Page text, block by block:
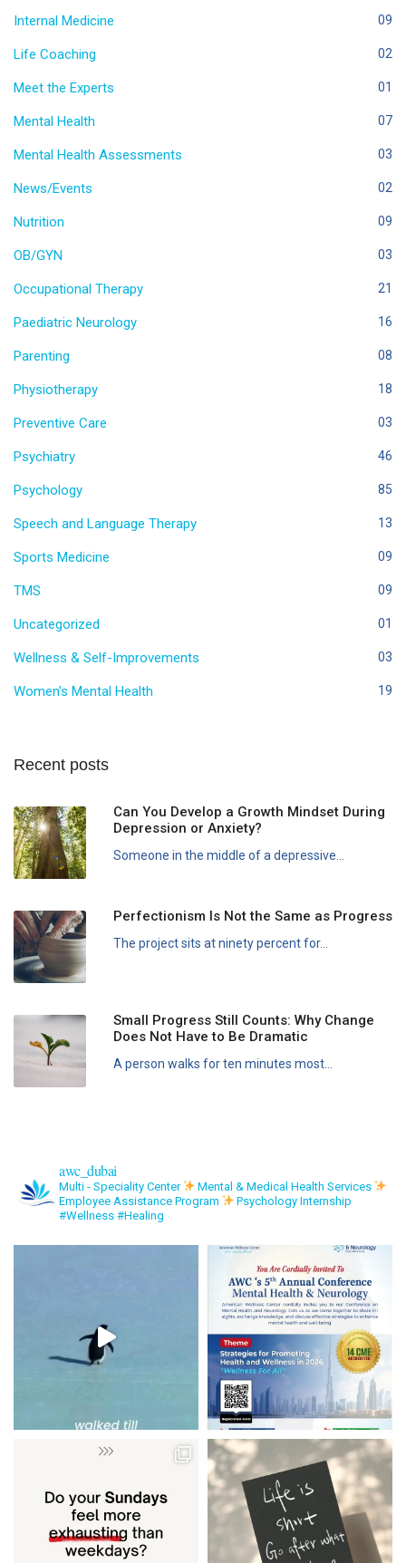
Internal Medicine 09
Life Coaching 02
Meet the Experts 01
Mental Health 07
Mental Health Assessments 03
News/Events 02
Nutrition 09
OB/GYN 03
Occupational Therapy 21
Paediatric Neurology 16
Parenting 08
Physiotherapy 18
Preventive Care 03
Psychiatry 46
Psychology 85
Speech and Language Therapy 13
Sports Medicine 09
TMS 09
Uncategorized 01
Wellness & Self-Improvements 03
Women's Mental Health 19
Recent posts
Can You Develop a Growth Mindset During
Depression or Anxiety?
Someone in the middle of a depressive...
Perfectionism Is Not the Same as Progress
The project sits at ninety percent for...
Small Progress Still Counts: Why Change
Does Not Have to Be Dramatic
A person walks for ten minutes most...
awc_dubai
Multi - Speciality Center
Mental & Medical Health Services
Employee Assistance Program
Psychology Internship
#Wellness #Healing